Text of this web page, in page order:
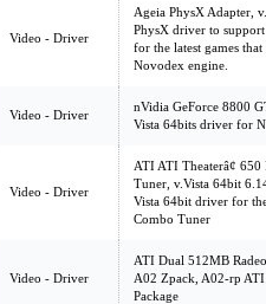
Video - Driver
Ageia PhysX Adapter,
PhysX driver to
for the latest games
Novodex engine.
Video - Driver
nVidia GeForce 8800
Vista 64bits driver for
Video - Driver
ATI ATI Theaterâ¢
Tuner, v.Vista 64bit
Vista 64bit driver for
Combo Tuner
Video - Driver
ATI Dual 512MB
A02 Zpack, A02-rp
Package